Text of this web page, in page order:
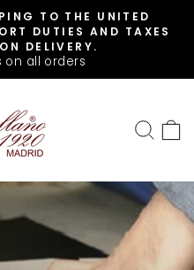
TO THE UNITED
DUTIES AND TAXES
DELIVERY.
on all orders